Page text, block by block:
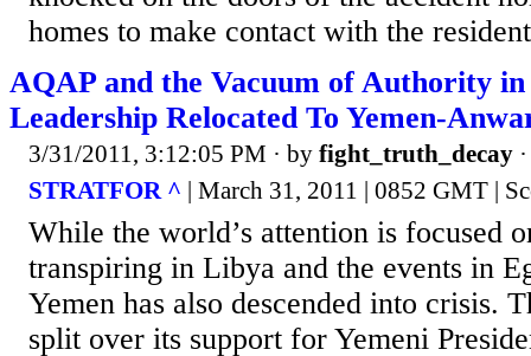
homes to make contact with the
AQAP and the Vacuum of Authority
Leadership Relocated To Yemen-
3/31/2011, 3:12:05 PM · by fight_truth_decay
STRATFOR ^ | March 31, 2011 | 0852 GMT |
While the world’s attention is focused
transpiring in Libya and the events in
Yemen has also descended into crisis.
split over its support for Yemeni